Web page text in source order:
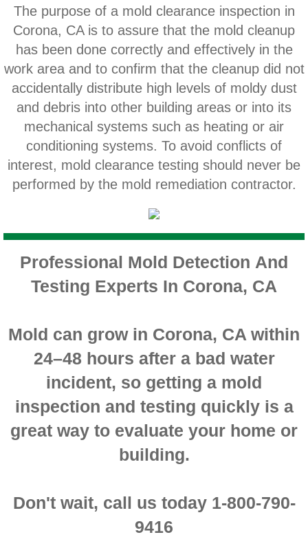
Highland CA Mold Inspection And Testing
Home Gardens CA Mold Inspection And
Jurupa Valley CA Mold Inspection And
Lake Elsinore CA Mold Inspection And
Loma Linda CA Mold Inspection And Testing
Menifee CA Mold Inspection And Testing
Mira Loma CA Mold Inspection And Testing
Fullerton CA Mold Inspection And Testing
Rialto CA Mold Inspection And Testing
Montclair CA Mold Inspection And Testing
Moreno Valley CA Mold Inspection And
Murrieta CA Mold Inspection And Testing
Ontario CA Mold Inspection And Testing
The purpose of a mold clearance inspection in
Corona, CA is to assure that the mold cleanup
has been done correctly and effectively in the
work area and to confirm that the cleanup did not
accidentally distribute high levels of moldy dust
and debris into other building areas or into its
mechanical systems such as heating or air
conditioning systems. To avoid conflicts of
interest, mold clearance testing should never be
performed by the mold remediation contractor.
Professional Mold Detection And
Testing Experts In Corona, CA
Mold can grow in Corona, CA within
24–48 hours after a bad water
incident, so getting a mold
inspection and testing quickly is a
great way to evaluate your home or
building.
Don't wait, call us today 1-800-790-
9416